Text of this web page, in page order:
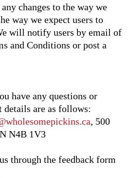
changes to the way we
way we expect users to
will notify users by email of
and Conditions or post a
have any questions or
details are as follows:
, 500
N4B 1V3
through the feedback form